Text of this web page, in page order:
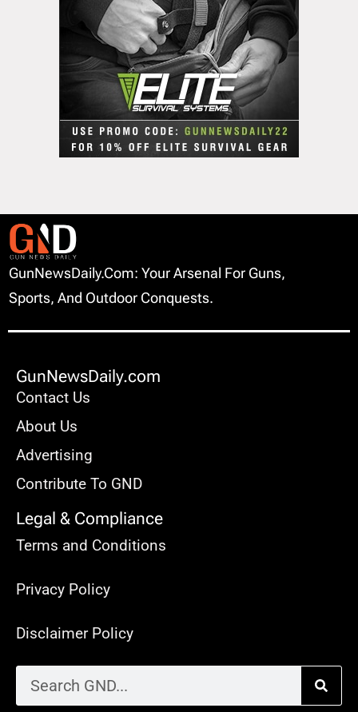
GunNewsDaily.com: Your Arsenal For Guns,
Sports, And Outdoor Conquests.
GunNewsDaily.com
Contact Us
About Us
Advertising
Contribute To GND
Legal & Compliance
Terms and Conditions
Privacy Policy
Disclaimer Policy